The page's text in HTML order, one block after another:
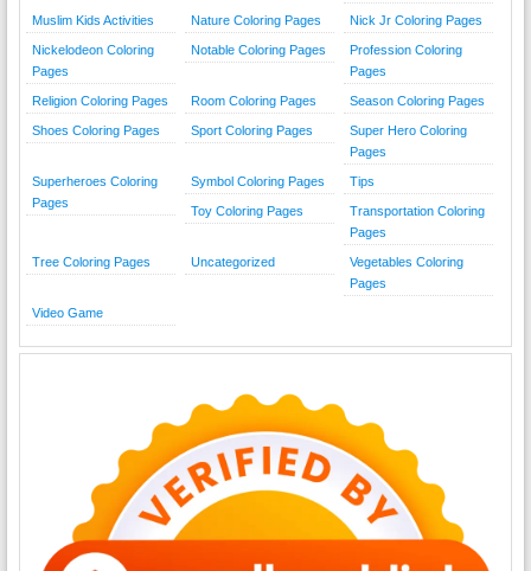
Muslim Kids Activities Nature Coloring Pages Nick Jr Coloring Pages
Nickelodeon Coloring
Pages
Notable Coloring Pages
Profession Coloring
Pages
Religion Coloring Pages Room Coloring Pages Season Coloring Pages
Shoes Coloring Pages Sport Coloring Pages
Super Hero Coloring
Pages
Superheroes Coloring
Pages
Symbol Coloring Pages Tips
Toy Coloring Pages
Transportation Coloring
Pages
Tree Coloring Pages Uncategorized
Vegetables Coloring
Pages
Video Game